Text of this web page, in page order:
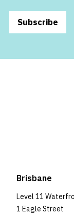
Subscribe
Brisbane
Level 11
1 Eagle Street